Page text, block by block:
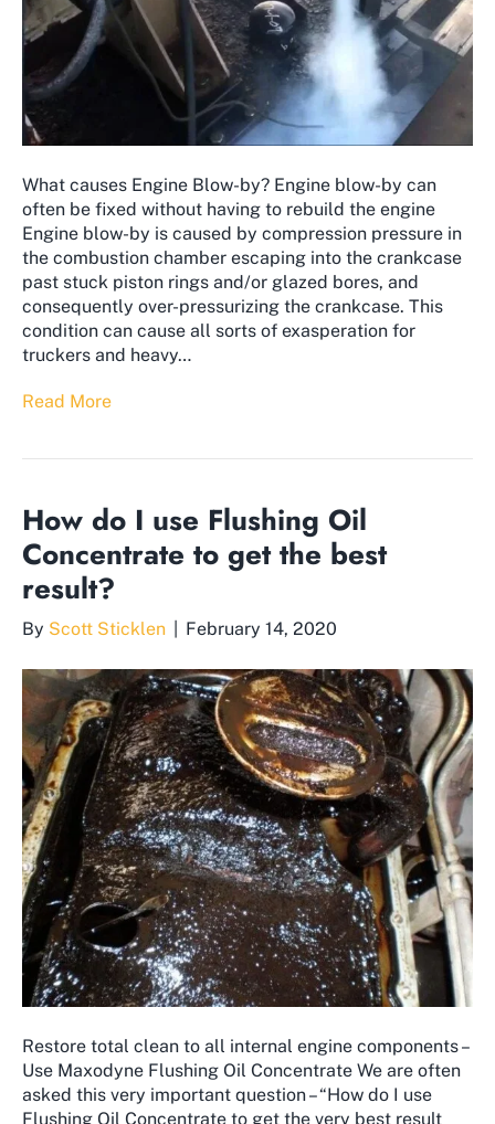
What causes Engine Blow-by? Engine blow-by can
often be fixed without having to rebuild the engine
Engine blow-by is caused by compression pressure in
the combustion chamber escaping into the crankcase
past stuck piston rings and/or glazed bores, and
consequently over-pressurizing the crankcase. This
condition can cause all sorts of exasperation for
truckers and heavy…
Read More
How do I use Flushing Oil
Concentrate to get the best
result?
By Scott Sticklen February 14, 2020
Restore total clean to all internal engine components –
Use Maxodyne Flushing Oil Concentrate We are often
asked this very important question – “How do I use
Flushing Oil Concentrate to get the very best result